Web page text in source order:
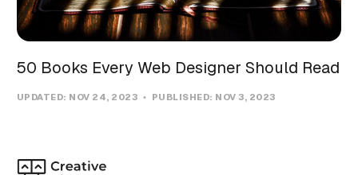
50 Books Every Web Designer Should Read
UPDATED: NOV 24, 2023 PUBLISHED: NOV 3, 2023